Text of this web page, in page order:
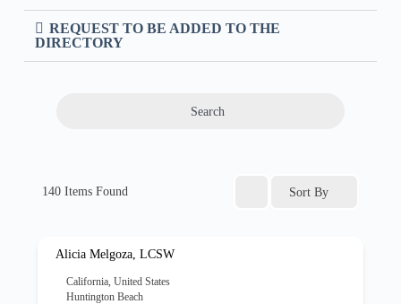
REQUEST TO BE ADDED TO THE
DIRECTORY
Search
140Items Found Sort By
Alicia Melgoza, LCSW
California, United States
Huntington Beach